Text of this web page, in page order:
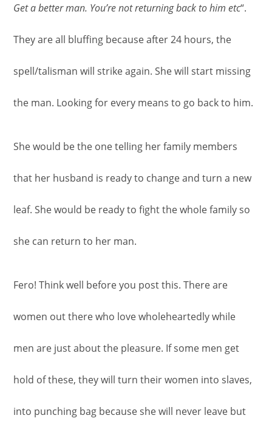
Get a better man. You’re not returning back to him etc“.
They are all bluffing because after 24 hours, the
spell/talisman will strike again. She will start missing
the man. Looking for every means to go back to him.
She would be the one telling her family members
that her husband is ready to change and turn a new
leaf. She would be ready to fight the whole family so
she can return to her man.
Fero! Think well before you post this. There are
women out there who love wholeheartedly while
men are just about the pleasure. If some men get
hold of these, they will turn their women into slaves,
into punching bag because she will never leave but